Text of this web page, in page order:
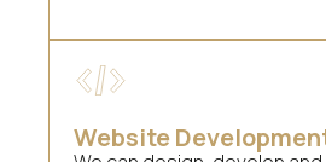
Website